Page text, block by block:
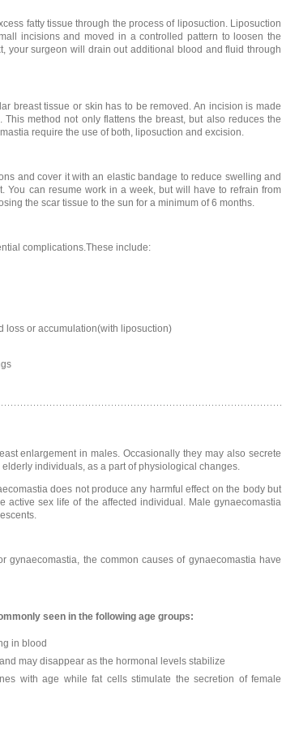
fatty tissue through the process of liposuction. Liposuction
incisions and moved in a controlled pattern to loosen the
your surgeon will drain out additional blood and fluid through
breast tissue or skin has to be removed. An incision is made
method not only flattens the breast, but also reduces the
require the use of both, liposuction and excision.
and cover it with an elastic bandage to reduce swelling and
You can resume work in a week, but will have to refrain from
the scar tissue to the sun for a minimum of 6 months.
complications.These include:
loss or accumulation(with liposuction)
enlargement in males. Occasionally they may also secrete
individuals, as a part of physiological changes.
does not produce any harmful effect on the body but
active sex life of the affected individual. Male gynaecomastia
the common causes of gynaecomastia have
seen in the following age groups:
in blood
may disappear as the hormonal levels stabilize
with age while fat cells stimulate the secretion of female